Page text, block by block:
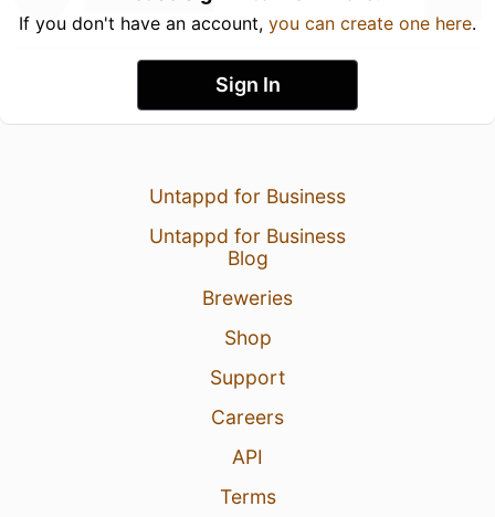
If you don't have an account, you can create one here.
Sign In
Untappd for Business
Untappd for Business
Blog
Breweries
Shop
Support
Careers
API
Terms